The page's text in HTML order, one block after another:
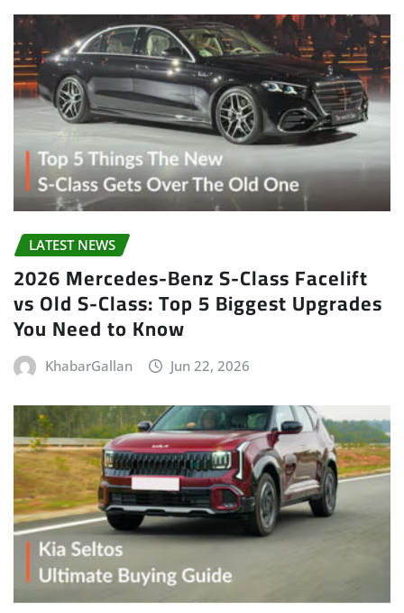
LATEST NEWS
2026 Mercedes-Benz S-Class Facelift
vs Old S-Class: Top 5 Biggest Upgrades
You Need to Know
KhabarGallan Jun 22, 2026